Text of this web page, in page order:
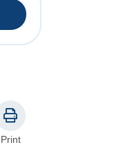
Print